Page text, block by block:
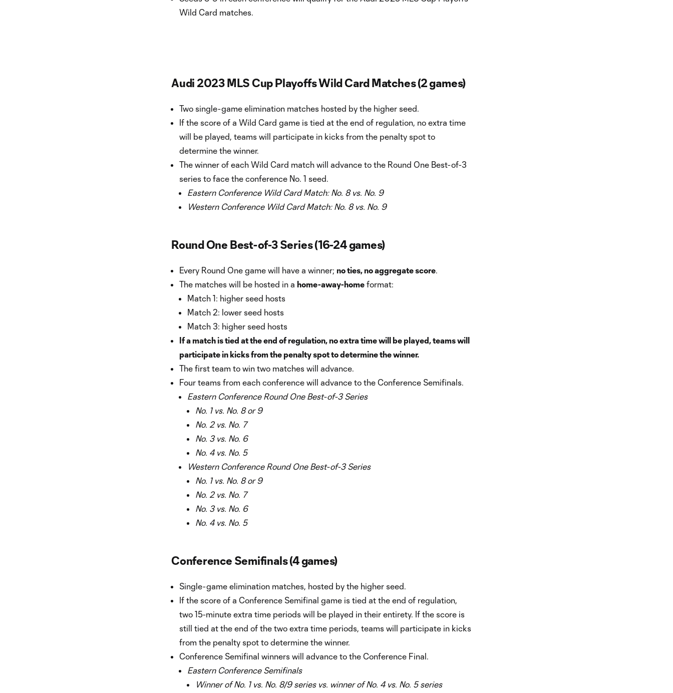
Wild Card matches.
Audi 2023 MLS Cup Playoffs Wild Card Matches (2 games)
Two single-game elimination matches hosted by the higher seed.
If the score of a Wild Card game is tied at the end of regulation, no extra time
will be played, teams will participate in kicks from the penalty spot to
determine the winner.
The winner of each Wild Card match will advance to the Round One Best-of-3
series to face the conference No. 1 seed.
Eastern Conference Wild Card Match: No. 8 vs. No. 9
Western Conference Wild Card Match: No. 8 vs. No. 9
Round One Best-of-3 Series (16-24 games)
Every Round One game will have a winner; no ties, no aggregate score.
The matches will be hosted in a home-away-home format:
Match 1: higher seed hosts
Match 2: lower seed hosts
Match 3: higher seed hosts
If a match is tied at the end of regulation, no extra time will be played, teams will
participate in kicks from the penalty spot to determine the winner.
The first team to win two matches will advance.
Four teams from each conference will advance to the Conference Semifinals.
Eastern Conference Round One Best-of-3 Series
No. 1 vs. No. 8 or 9
No. 2 vs. No. 7
No. 3 vs. No. 6
No. 4 vs. No. 5
Western Conference Round One Best-of-3 Series
No. 1 vs. No. 8 or 9
No. 2 vs. No. 7
No. 3 vs. No. 6
No. 4 vs. No. 5
Conference Semifinals (4 games)
Single-game elimination matches, hosted by the higher seed.
If the score of a Conference Semifinal game is tied at the end of regulation,
two 15-minute extra time periods will be played in their entirety. If the score is
still tied at the end of the two extra time periods, teams will participate in kicks
from the penalty spot to determine the winner.
Conference Semifinal winners will advance to the Conference Final.
Eastern Conference Semifinals
Winner of No. 1 vs. No. 8/9 series vs. winner of No. 4 vs. No. 5 series